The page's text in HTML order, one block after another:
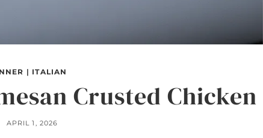
| ITALIAN
Crusted Chicken
APRIL 1, 2026